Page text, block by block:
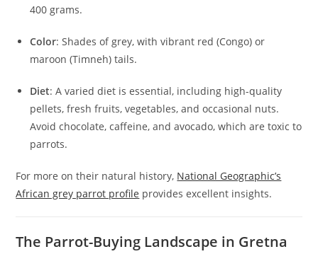
400 grams.
Color: Shades of grey, with vibrant red (Congo) or
maroon (Timneh) tails.
Diet: A varied diet is essential, including high-quality
pellets, fresh fruits, vegetables, and occasional nuts.
Avoid chocolate, caffeine, and avocado, which are toxic to
parrots.
For more on their natural history, National Geographic’s
African grey parrot profile provides excellent insights.
The Parrot-Buying Landscape in Gretna